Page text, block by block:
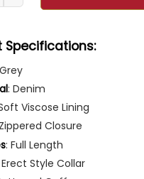
Specifications:
: Denim
Viscose Lining
Closure
: Full Length
Erect Style Collar